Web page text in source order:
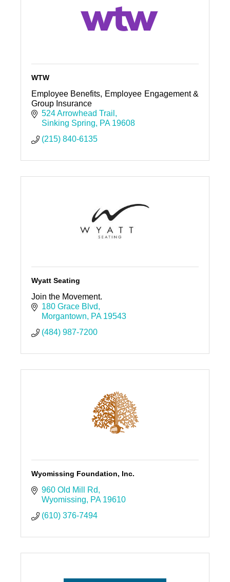
WTW
Employee Benefits, Employee Engagement &
Group Insurance
524 Arrowhead Trail
Sinking Spring
PA 19608
(215) 840-6135
Wyatt Seating
Join the Movement.
180 Grace Blvd
Morgantown
PA 19543
(484) 987-7200
Wyomissing Foundation, Inc.
960 Old Mill Rd
Wyomissing
PA 19610
(610) 376-7494